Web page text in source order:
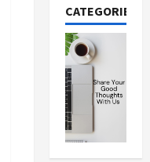
CATEGORIES